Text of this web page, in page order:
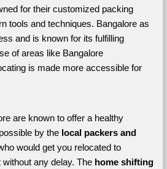
for their customized packing
tools and techniques. Bangalore as
and is known for its fulfilling
of areas like Bangalore
is made more accessible for
are known to offer a healthy
by the local packers and
would get you relocated to
any delay. The home shifting